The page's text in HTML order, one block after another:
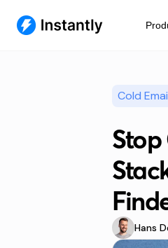
Cold
Stop
Hans